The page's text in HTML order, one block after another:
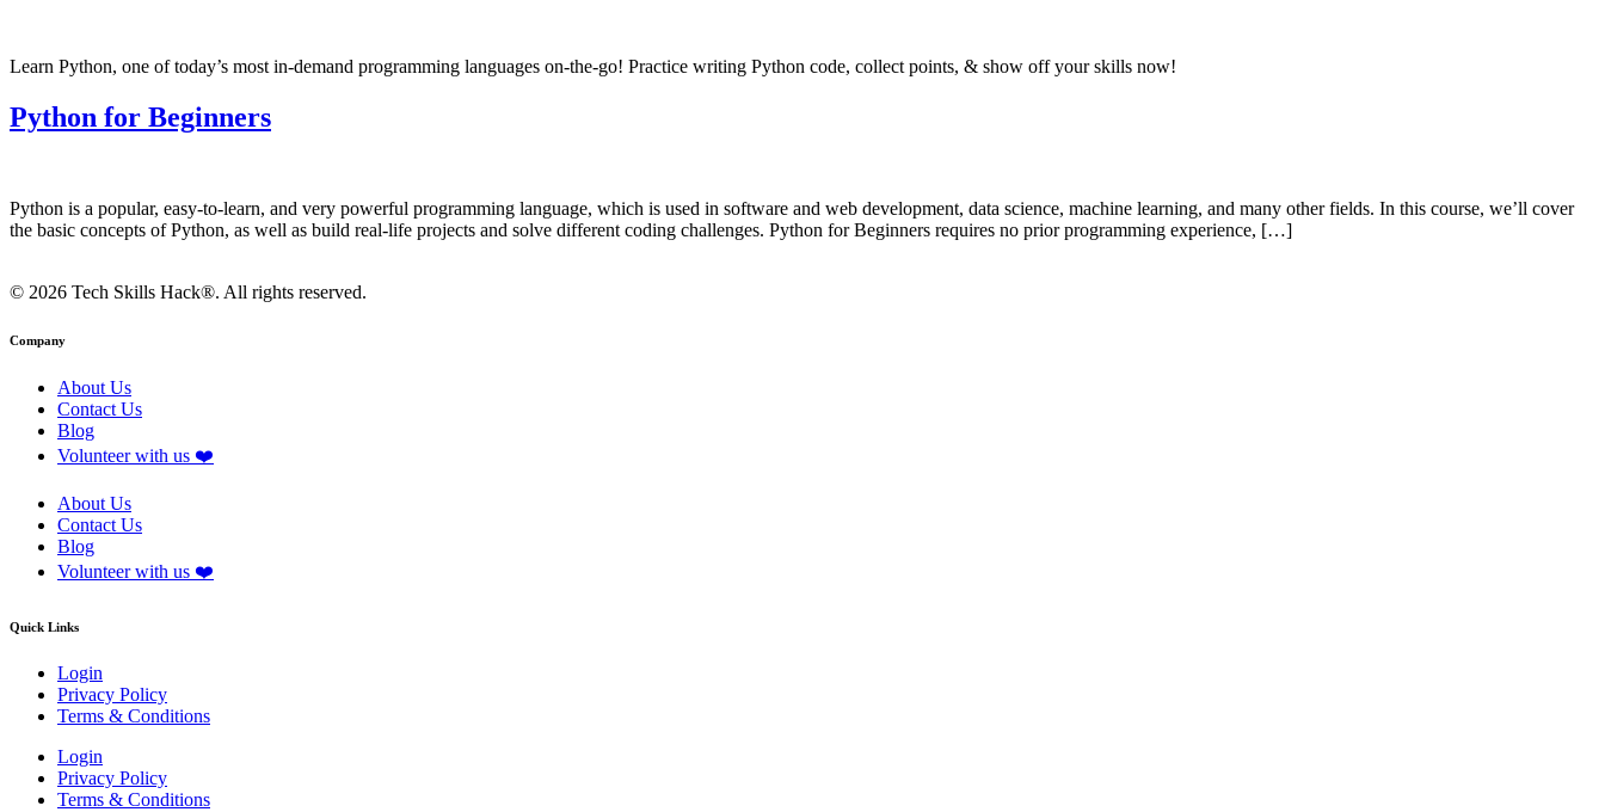
Learn Python, one of today’s most in-demand programming languages on-the-go! Practice writing Python code, collect points, & show off your skills now!
Python for Beginners
Python is a popular, easy-to-learn, and very powerful programming language, which is used in software and web development, data science, machine learning, and many other fields. In this course, we’ll cover
the basic concepts of Python, as well as build real-life projects and solve different coding challenges. Python for Beginners requires no prior programming experience, […]
© 2026 Tech Skills Hack®. All rights reserved.
Company
About Us
Contact Us
Blog
Volunteer with us ❤️
About Us
Contact Us
Blog
Volunteer with us ❤️
Quick Links
Login
Privacy Policy
Terms & Conditions
Login
Privacy Policy
Terms & Conditions